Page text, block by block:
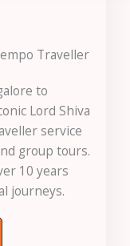
Traveller
to
Lord Shiva
service
group tours.
10 years
journeys.